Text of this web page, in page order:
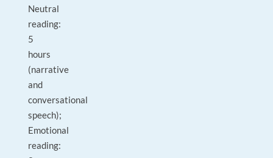
Neutral
reading:
5
hours
(narrative
and
conversational
speech);
Emotional
reading: